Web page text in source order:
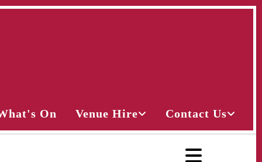
On Venue Hire Contact Us